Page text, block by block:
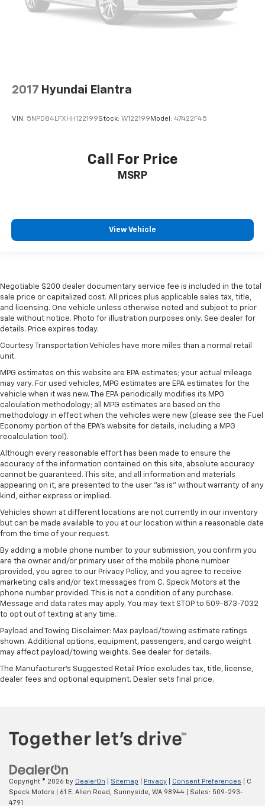
2017 Hyundai Elantra
VIN: 5NPD84LFXHH122199Stock: W122199 Model: 47422F45
Call For Price
MSRP
View Vehicle
Negotiable $200 dealer documentary service fee is included in the total
sale price or capitalized cost. All prices plus applicable sales tax, title,
and licensing. One vehicle unless otherwise noted and subject to prior
sale without notice. Photo for illustration purposes only. See dealer for
details. Price expires today.
Courtesy Transportation Vehicles have more miles than a normal retail
unit.
MPG estimates on this website are EPA estimates; your actual mileage
may vary. For used vehicles, MPG estimates are EPA estimates for the
vehicle when it was new. The EPA periodically modifies its MPG
calculation methodology; all MPG estimates are based on the
methodology in effect when the vehicles were new (please see the Fuel
Economy portion of the EPA's website for details, including a MPG
recalculation tool).
Although every reasonable effort has been made to ensure the
accuracy of the information contained on this site, absolute accuracy
cannot be guaranteed. This site, and all information and materials
appearing on it, are presented to the user "as is" without warranty of any
kind, either express or implied.
Vehicles shown at different locations are not currently in our inventory
but can be made available to you at our location within a reasonable date
from the time of your request.
By adding a mobile phone number to your submission, you confirm you
are the owner and/or primary user of the mobile phone number
provided, you agree to our Privacy Policy, and you agree to receive
marketing calls and/or text messages from C. Speck Motors at the
phone number provided. This is not a condition of any purchase.
Message and data rates may apply. You may text STOP to 509-873-7032
to opt out of texting at any time.
Payload and Towing Disclaimer: Max payload/towing estimate ratings
shown. Additional options, equipment, passengers, and cargo weight
may affect payload/towing weights. See dealer for details.
The Manufacturer's Suggested Retail Price excludes tax, title, license,
dealer fees and optional equipment. Dealer sets final price.
Copyright © 2026 by DealerOn Sitemap Privacy Consent Preferences | C
Speck Motors
61 E. Allen Road, Sunnyside, WA 98944 | Sales: 509-293-
4791